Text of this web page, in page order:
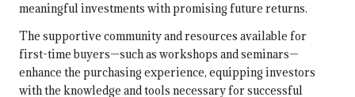
meaningful investments with promising future returns.
The supportive community and resources available for
first-time buyers—such as workshops and seminars—
enhance the purchasing experience, equipping investors
with the knowledge and tools necessary for successful